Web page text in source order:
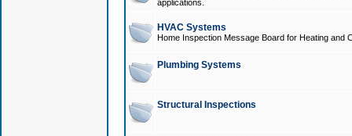
applications.
HVAC Systems
Home Inspection Message Board for Heating and
Plumbing Systems
Structural Inspections